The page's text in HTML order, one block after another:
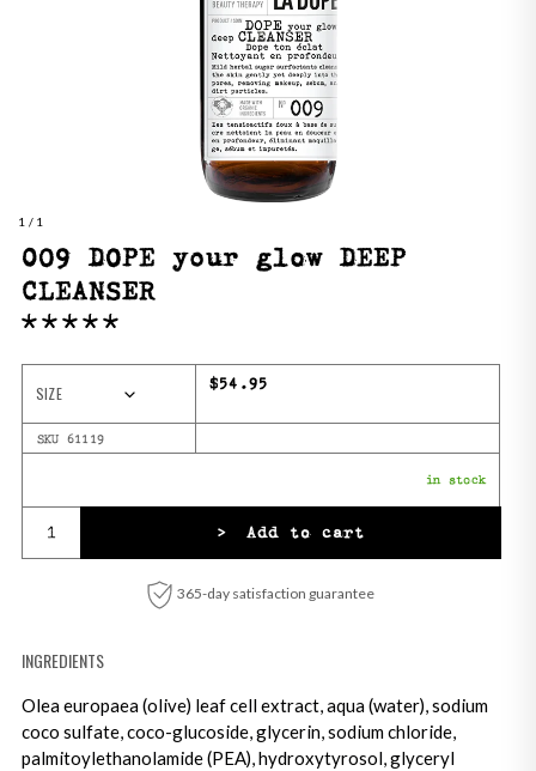
1 / 1
009 DOPE your glow DEEP
CLEANSER
SIZE
Regular price
$54.95
SKU 61119
in stock
> Add to cart
365-day satisfaction guarantee
INGREDIENTS
Olea europaea (olive) leaf cell extract, aqua (water), sodium
coco sulfate, coco-glucoside, glycerin, sodium chloride,
palmitoylethanolamide (PEA), hydroxytyrosol, glyceryl